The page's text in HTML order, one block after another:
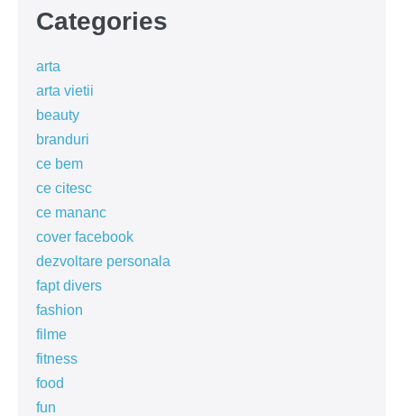
Categories
arta
arta vietii
beauty
branduri
ce bem
ce citesc
ce mananc
cover facebook
dezvoltare personala
fapt divers
fashion
filme
fitness
food
fun